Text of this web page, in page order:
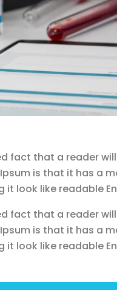
fact that a reader
is that it has a
it look like readable
fact that a reader
is that it has a
it look like readable